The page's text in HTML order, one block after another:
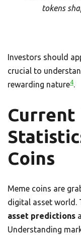
tokens
Investors should
crucial to
rewarding nature4.
Current
Coins
Meme coins are
digital asset world.
asset predictions
Understanding